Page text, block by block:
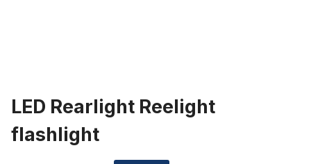
LED Rearlight Reelight
flashlight